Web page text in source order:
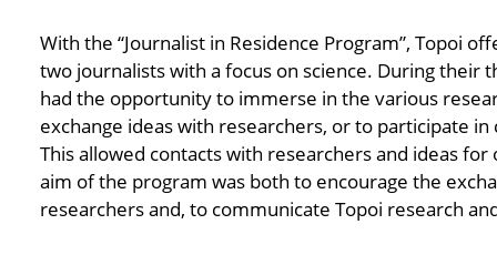
With the “Journalist in Residence Program”, Topoi
two journalists with a focus on science. During their
had the opportunity to immerse in the various
exchange ideas with researchers, or to participate
This allowed contacts with researchers and ideas
aim of the program was both to encourage the
researchers and, to communicate Topoi research